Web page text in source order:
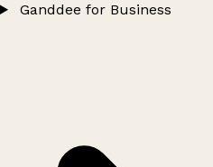
Ganddee for Business